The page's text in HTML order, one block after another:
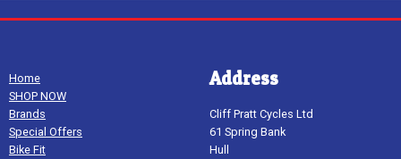
Home
SHOP NOW
Brands
Special Offers
Bike Fit
Address
Cliff Pratt Cycles Ltd
61 Spring Bank
Hull